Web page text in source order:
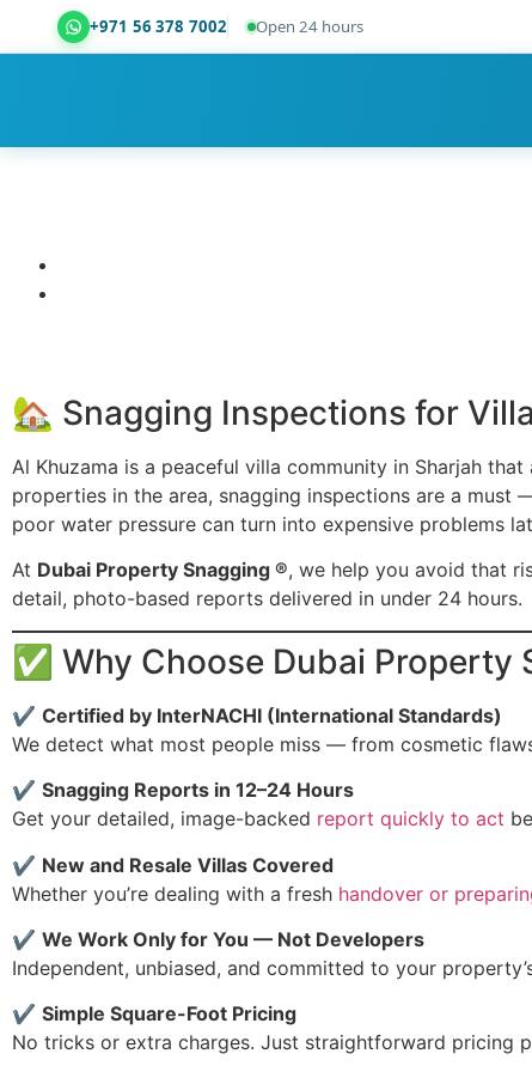
+971 56 378 7002 Open 24 hours
🏡 Snagging Inspections for
Al Khuzama is a peaceful villa community in Sharjah
properties in the area, snagging inspections are a must
poor water pressure can turn into expensive problems
At Dubai Property Snagging ®, we help you avoid that
detail, photo-based reports delivered in under 24 hours.
✅ Why Choose Dubai Property
✔ Certified by InterNACHI (International Standards)
We detect what most people miss — from cosmetic
✔ Snagging Reports in 12–24 Hours
Get your detailed, image-backed report quickly to act
✔ New and Resale Villas Covered
Whether you’re dealing with a fresh handover or
✔ We Work Only for You — Not Developers
Independent, unbiased, and committed to your
✔ Simple Square-Foot Pricing
No tricks or extra charges. Just straightforward pricing